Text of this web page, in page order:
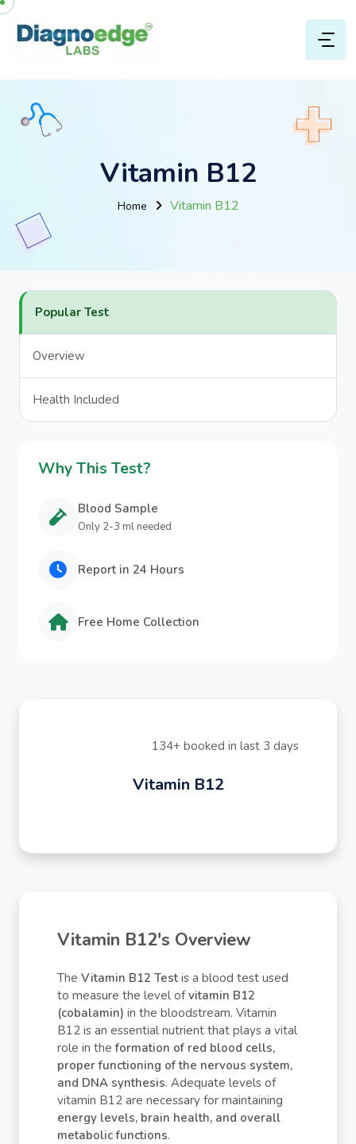
Vitamin B12
Home Vitamin B12
Popular Test
Overview
Health Included
Why This Test?
Blood Sample
Only 2-3 ml needed
Report in 24 Hours
Free Home Collection
134+ booked in last 3 days
Vitamin B12
Vitamin B12's Overview
The Vitamin B12 Test is a blood test used
to measure the level ofvitamin B12
(cobalamin) in the bloodstream. Vitamin
B12 is an essential nutrient that plays a vital
role in theformation of red blood cells,
proper functioning of the nervous system,
and DNA synthesis. Adequate levels of
vitamin B12 are necessary for maintaining
energy levels, brain health, and overall
metabolic functions.